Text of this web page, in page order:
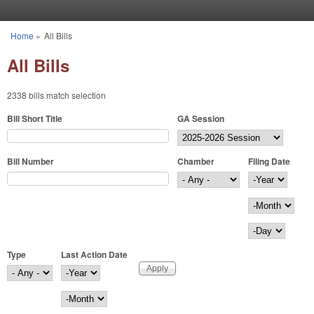
You are here
Home » All Bills
All Bills
2338 bills match selection
Bill Short Title GA Session
Bill Number Chamber
Filing Date
Filing Date
Year
Month
Day
Type
Last Action Date
Last Action Date
Year
Month